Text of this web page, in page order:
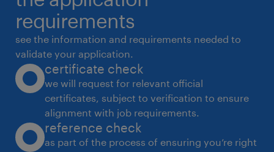
hiring managers, and other stakeholders,
delivering an
exceptional experience and resolving issues
promptly and effectively
*
Stakeholders
* Talent Acquisition teams, globally
* Hiring Managers
requirements
see the information and requirements needed to
validate your application.
certificate check
we will request for relevant official
certificates, subject to verification to ensure
alignment with job requirements.
reference check
as part of the process of ensuring you’re right